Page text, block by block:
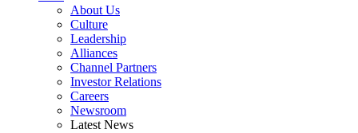
About Us
Culture
Leadership
Alliances
Channel Partners
Investor Relations
Careers
Newsroom
Latest News